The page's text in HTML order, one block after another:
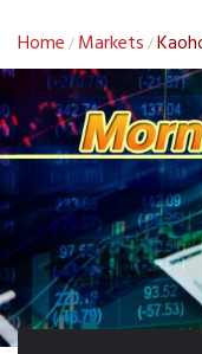
Home / Markets /